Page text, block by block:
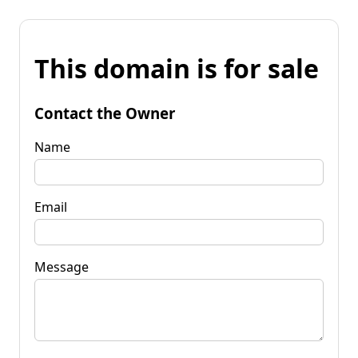
This domain is for sale
Contact the Owner
Name
Email
Message